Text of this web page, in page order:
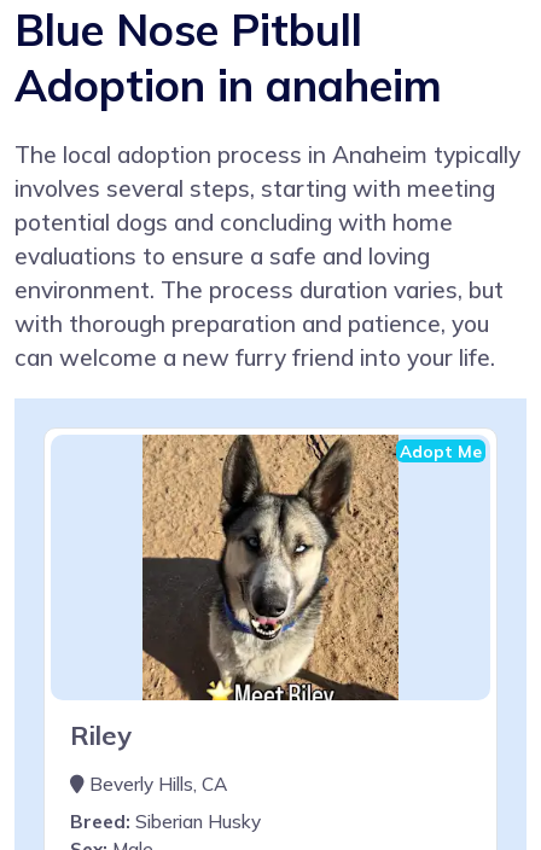
Blue Nose Pitbull
Adoption in anaheim
The local adoption process in Anaheim typically
involves several steps, starting with meeting
potential dogs and concluding with home
evaluations to ensure a safe and loving
environment. The process duration varies, but
with thorough preparation and patience, you
can welcome a new furry friend into your life.
Adopt Me
Riley
Beverly Hills, CA
Breed: Siberian Husky